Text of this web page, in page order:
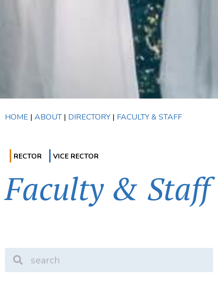
HOME | ABOUT| DIRECTORY | FACULTY & STAFF
RECTOR VICE RECTOR
Faculty & Staff